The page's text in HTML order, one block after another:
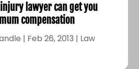
lawyer can get you
compensation
| Feb 26, 2013 | Law